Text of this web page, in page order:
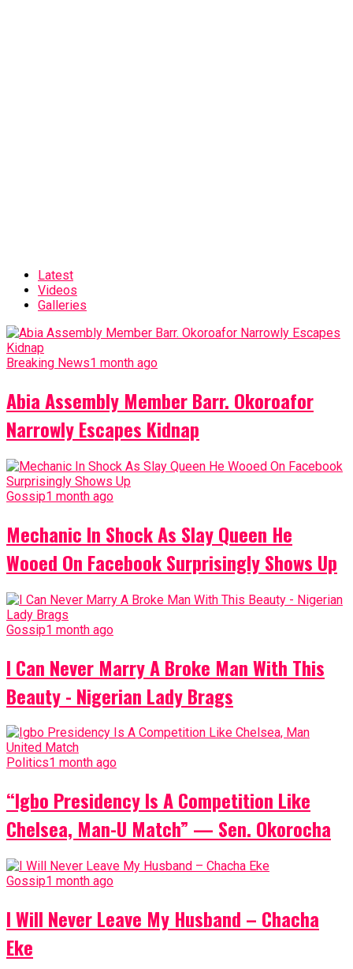
Latest
Videos
Galleries
Breaking News1 month ago
Abia Assembly Member Barr. Okoroafor
Narrowly Escapes Kidnap
Gossip1 month ago
Mechanic In Shock As Slay Queen He
Wooed On Facebook Surprisingly Shows Up
Gossip1 month ago
I Can Never Marry A Broke Man With This
Beauty - Nigerian Lady Brags
Politics1 month ago
“Igbo Presidency Is A Competition Like
Chelsea, Man-U Match” — Sen. Okorocha
Gossip1 month ago
I Will Never Leave My Husband – Chacha
Eke